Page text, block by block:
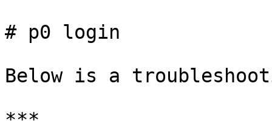
# p0 login
Below is a
***